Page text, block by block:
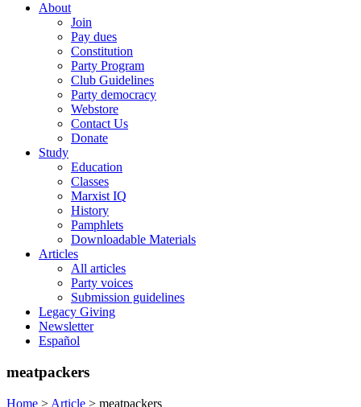
About
Join
Pay dues
Constitution
Party Program
Club Guidelines
Party democracy
Webstore
Contact Us
Donate
Study
Education
Classes
Marxist IQ
History
Pamphlets
Downloadable Materials
Articles
All articles
Party voices
Submission guidelines
Legacy Giving
Newsletter
Español
meatpackers
Home > Article > meatpackers